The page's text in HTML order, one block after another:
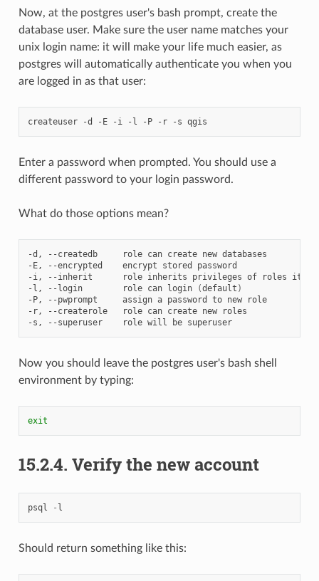
Now, at the postgres user's bash prompt, create the
database user. Make sure the user name matches your
unix login name: it will make your life much easier, as
postgres will automatically authenticate you when you
are logged in as that user:
createuser -d -E -i -l -P -r -s
Enter a password when prompted. You should use a
different password to your login password.
What do those options mean?
-d, --createdb role can create new databases
-E,
--encrypted encrypt stored
password
-i,
--inherit role inherits privileges of roles it
-l,
--login role can login (default )
-P,
--pwprompt assign a password to new
role
-r,
--createrole role can create new
roles
-s,
--superuser role will be superuser
Now you should leave the postgres user's bash shell
environment by typing:
exit
15.2.4. Verify the new account
psql - l
Should return something like this: